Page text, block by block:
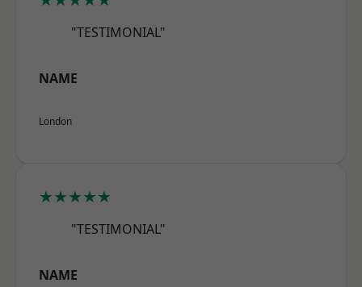
"TESTIMONIAL"
NAME
London
★★★★★
"TESTIMONIAL"
NAME